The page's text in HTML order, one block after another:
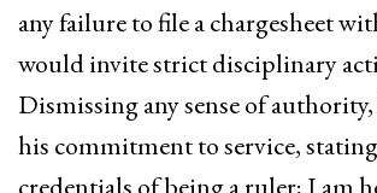
any failure to file a chargesheet
would invite strict disciplinary
Dismissing any sense of
his commitment to service,
credentials of being a ruler; I am